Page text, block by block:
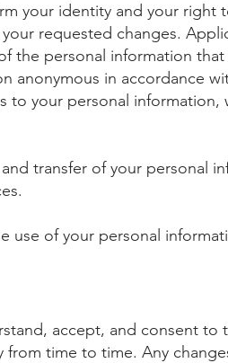
your identity and your right
requested changes.
the personal information
anonymous in accordance
to your personal information,
transfer of your personal
of your personal
accept, and consent to
time to time. Any